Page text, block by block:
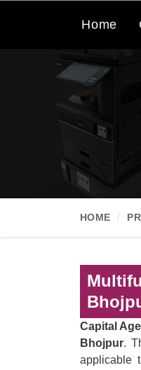
Home
HOME
Capital
Bhojpur.
applicable